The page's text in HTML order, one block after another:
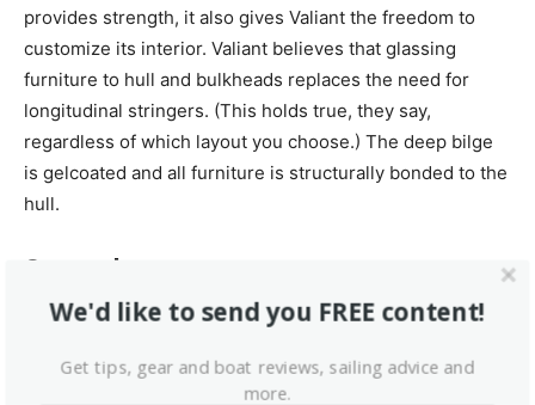
provides strength, it also gives Valiant the freedom to
customize its interior. Valiant believes that glassing
furniture to hull and bulkheads replaces the need for
longitudinal stringers. (This holds true, they say,
regardless of which layout you choose.) The deep bilge
is gelcoated and all furniture is structurally bonded to the
hull.
Seacocks
Valiant used bronze ball-valve seacocks screwed directly
consider this type of seacock inferior to flange-type
We'd like to send you FREE content!
Get tips, gear and boat reviews, sailing advice and
more.